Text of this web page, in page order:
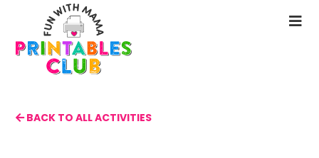
main
content
BACK TO ALL ACTIVITIES